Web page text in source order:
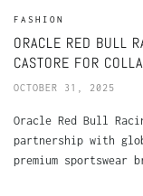
FASHION
ORACLE RED BULL
CASTORE FOR
OCTOBER 31, 2025
Oracle Red Bull
partnership with
premium sportswear